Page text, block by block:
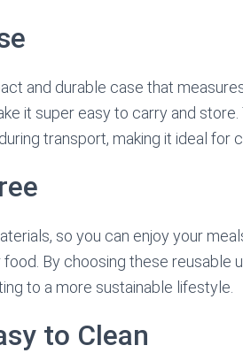
and durable case that
it super easy to carry and
transport, making it ideal for
so you can enjoy your
By choosing these reusable
to a more sustainable lifestyle.
to Clean